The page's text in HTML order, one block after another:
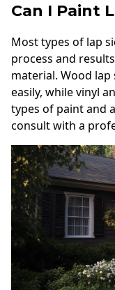
Can I Paint
Most types of lap
process and
material. Wood
easily, while vinyl
types of paint and
consult with a